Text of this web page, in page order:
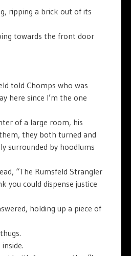
ripping a brick out of its
towards the front door
told Chomps who was
here since I’m the one
of a large room, his
they both turned and
surrounded by hoodlums
“The Rumsfeld Strangler
you could dispense justice
holding up a piece of